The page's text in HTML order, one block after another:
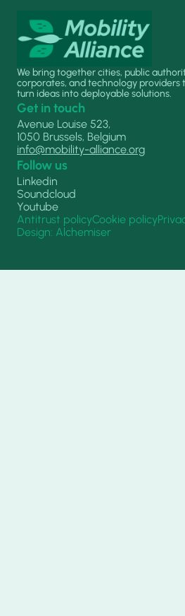
We bring together cities, public
corporates, and technology providers
turn ideas into deployable solutions.
Get in touch
Avenue Louise 523,
1050 Brussels, Belgium
info@mobility-alliance.org
Follow us
Linkedin
Soundcloud
Youtube
Antitrust policyCookie policy
Design: Alchemiser